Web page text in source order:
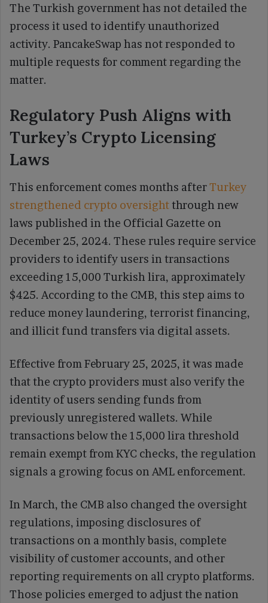
The Turkish government has not detailed the
process it used to identify unauthorized
activity. PancakeSwap has not responded to
multiple requests for comment regarding the
matter.
Regulatory Push Aligns with
Turkey’s Crypto Licensing
Laws
This enforcement comes months afterTurkey
strengthened crypto oversightthrough new
laws published in the Official Gazette on
December 25, 2024. These rules require service
providers to identify users in transactions
exceeding 15,000 Turkish lira, approximately
$425. According to the CMB, this step aims to
reduce money laundering, terrorist financing,
and illicit fund transfers via digital assets.
Effective from February 25, 2025, it was made
that the crypto providers must also verify the
identity of users sending funds from
previously unregistered wallets. While
transactions below the 15,000 lira threshold
remain exempt from KYC checks, the regulation
signals a growing focus on AML enforcement.
In March, the CMB also changed the oversight
regulations, imposing disclosures of
transactions on a monthly basis, complete
visibility of customer accounts, and other
reporting requirements on all crypto platforms.
Those policies emerged to adjust the nation